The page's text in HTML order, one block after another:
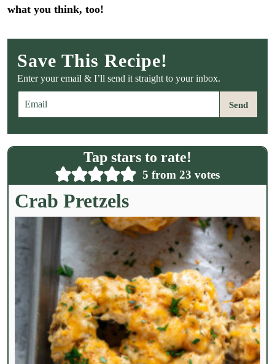
what you think, too!
Save This Recipe!
Enter your email & I’ll send it straight to your inbox.
m
a
i
l
Send
Tap stars to rate!
5 from 23 votes
Crab Pretzels